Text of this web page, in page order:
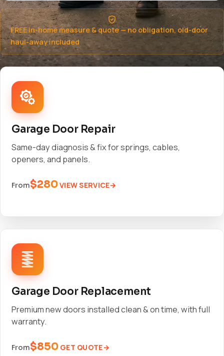
FREE in-home measure & quote — no obligation, old-door
haul-away included
Garage Door Repair
Same-day diagnosis & fix for springs, cables,
openers, and panels.
From$280VIEW SERVICE
Garage Door Replacement
Premium new doors installed clean & on time, with full
warranty.
From$850 GET QUOTE